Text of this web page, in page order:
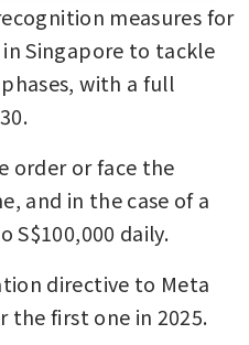
measures for
Singapore to tackle
with a full
order or face the
and in the case of a
S$100,000 daily.
directive to Meta
the first one in 2025.